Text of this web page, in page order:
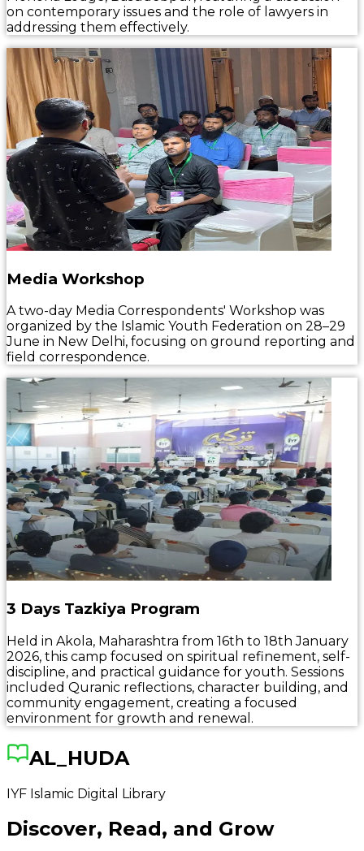
on contemporary issues and the role of lawyers in
addressing them effectively.
Media Workshop
A two-day Media Correspondents' Workshop was
organized by the Islamic Youth Federation on 28–29
June in New Delhi, focusing on ground reporting and
field correspondence.
3 Days Tazkiya Program
Held in Akola, Maharashtra from 16th to 18th January
2026, this camp focused on spiritual refinement, self-
discipline, and practical guidance for youth. Sessions
included Quranic reflections, character building, and
community engagement, creating a focused
environment for growth and renewal.
AL_HUDA
IYF Islamic Digital Library
Discover, Read, and Grow